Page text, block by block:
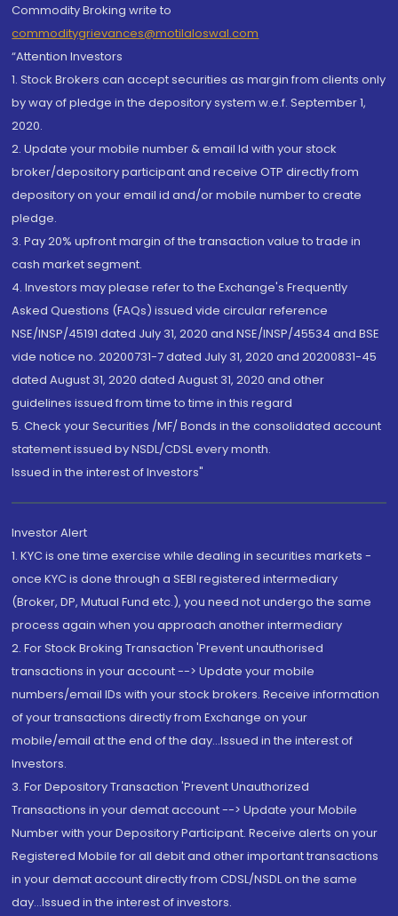
Commodity Broking write to
commoditygrievances@motilaloswal.com
“Attention Investors
1. Stock Brokers can accept securities as margin from clients only
by way of pledge in the depository system w.e.f. September 1,
2020.
2. Update your mobile number & email Id with your stock
broker/depository participant and receive OTP directly from
depository on your email id and/or mobile number to create
pledge.
3. Pay 20% upfront margin of the transaction value to trade in
cash market segment.
4. Investors may please refer to the Exchange's Frequently
Asked Questions (FAQs) issued vide circular reference
NSE/INSP/45191 dated July 31, 2020 and NSE/INSP/45534 and BSE
vide notice no. 20200731-7 dated July 31, 2020 and 20200831-45
dated August 31, 2020 dated August 31, 2020 and other
guidelines issued from time to time in this regard
5. Check your Securities /MF/ Bonds in the consolidated account
statement issued by NSDL/CDSL every month.
Issued in the interest of Investors"
Investor Alert
1. KYC is one time exercise while dealing in securities markets -
once KYC is done through a SEBI registered intermediary
(Broker, DP, Mutual Fund etc.), you need not undergo the same
process again when you approach another intermediary
2. For Stock Broking Transaction 'Prevent unauthorised
transactions in your account --> Update your mobile
numbers/email IDs with your stock brokers. Receive information
of your transactions directly from Exchange on your
mobile/email at the end of the day...Issued in the interest of
Investors.
3. For Depository Transaction 'Prevent Unauthorized
Transactions in your demat account --> Update your Mobile
Number with your Depository Participant. Receive alerts on your
Registered Mobile for all debit and other important transactions
in your demat account directly from CDSL/NSDL on the same
day...Issued in the interest of investors.